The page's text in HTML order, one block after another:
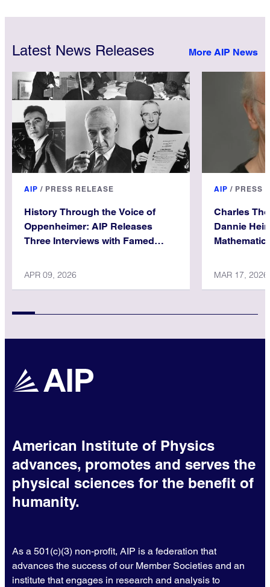
Latest News Releases More AIP News
AIP / PRESS RELEASE
History Through the Voice of
Oppenheimer: AIP Releases
Three Interviews with Famed
APR 09, 2026
AIP / PRESS
Charles
Dannie
MAR 17, 2026
American Institute of Physics
advances, promotes and serves the
physical sciences for the benefit of
humanity.
As a 501(c)(3) non-profit, AIP is a federation that
advances the success of our Member Societies and an
institute that engages in research and analysis to